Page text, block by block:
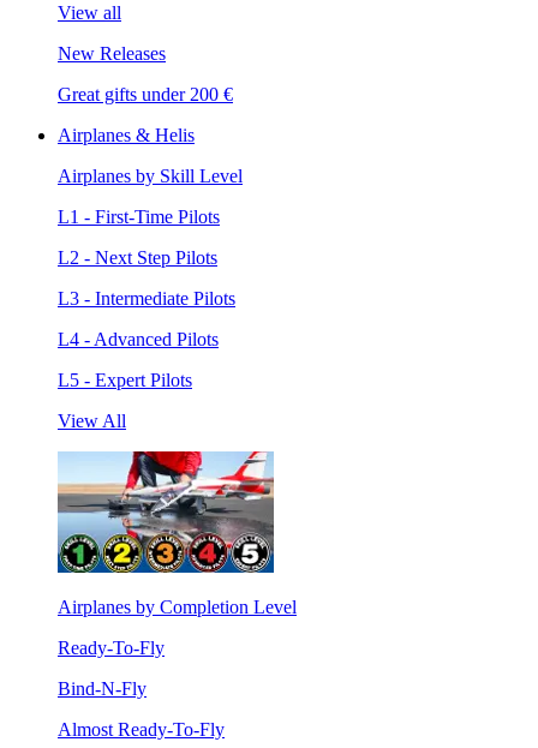
View all
New Releases
Great gifts under 200 €
Airplanes & Helis
Airplanes by Skill Level
L1 - First-Time Pilots
L2 - Next Step Pilots
L3 - Intermediate Pilots
L4 - Advanced Pilots
L5 - Expert Pilots
View All
Airplanes by Completion Level
Ready-To-Fly
Bind-N-Fly
Almost Ready-To-Fly